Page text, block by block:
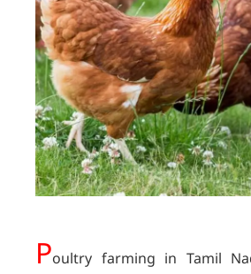
Poultry farming in Tamil